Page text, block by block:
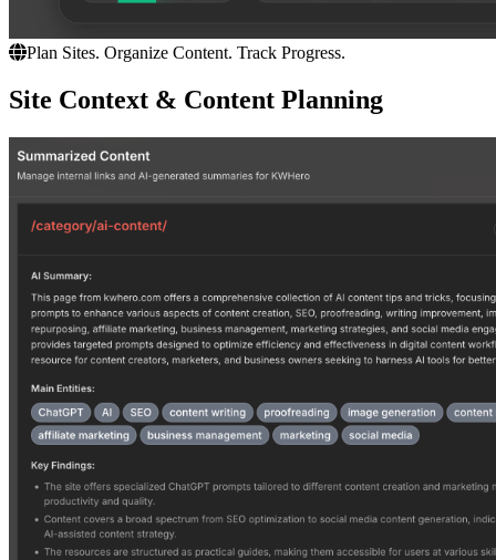
Plan Sites. Organize Content. Track Progress.
Site Context & Content Planning